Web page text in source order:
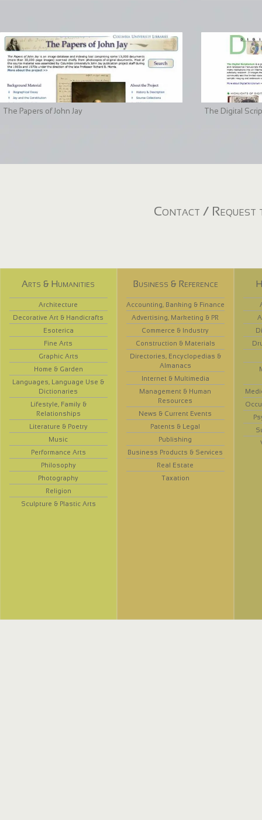
The Papers of John Jay The Digital
Contact / Request
Arts & Humanities
Architecture
Decorative Art & Handicrafts
Esoterica
Fine Arts
Graphic Arts
Home & Garden
Languages, Language Use &
Dictionaries
Lifestyle, Family &
Relationships
Literature & Poetry
Music
Performance Arts
Philosophy
Photography
Religion
Sculpture & Plastic Arts
Business & Reference
Accounting, Banking & Finance
Advertising, Marketing & PR
Commerce & Industry
Construction & Materials
Directories, Encyclopedias &
Almanacs
Internet & Multimedia
Management & Human
Resources
News & Current Events
Patents & Legal
Publishing
Business Products & Services
Real Estate
Taxation